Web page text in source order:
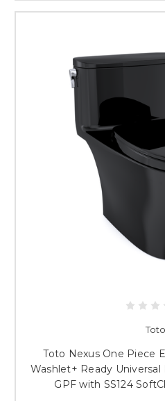
Toto
Toto Nexus One Piece
Washlet+ Ready
GPF with SS124